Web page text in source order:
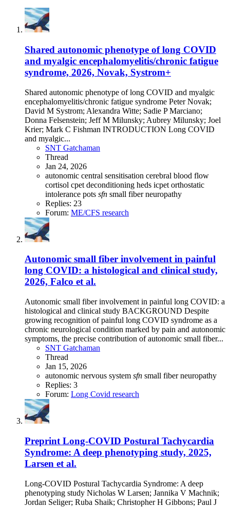
Shared autonomic phenotype of long COVID
and myalgic encephalomyelitis/chronic fatigue
syndrome, 2026, Novak, Systrom+
Shared autonomic phenotype of long COVID and myalgic
encephalomyelitis/chronic fatigue syndrome Peter Novak;
David M Systrom; Alexandra Witte; Sadie P Marciano;
Donna Felsenstein; Jeff M Milunsky; Aubrey Milunsky; Joel
Krier; Mark C Fishman INTRODUCTION Long COVID
and myalgic...
SNT Gatchaman
Thread
Jan 24, 2026
autonomic central sensitisation cerebral blood flow
cortisol cpet deconditioning heds icpet orthostatic
intolerance pots sfn small fiber neuropathy
Replies: 23
Forum: ME/CFS research
Autonomic small fiber involvement in painful
long COVID: a histological and clinical study,
2026, Falco et al.
Autonomic small fiber involvement in painful long COVID: a
histological and clinical study BACKGROUND Despite
growing recognition of painful long COVID syndrome as a
chronic neurological condition marked by pain and autonomic
symptoms, the precise contribution of autonomic small fiber...
SNT Gatchaman
Thread
Jan 15, 2026
autonomic nervous system sfn small fiber neuropathy
Replies: 3
Forum: Long Covid research
Preprint Long-COVID Postural Tachycardia
Syndrome: A deep phenotyping study, 2025,
Larsen et al.
Long-COVID Postural Tachycardia Syndrome: A deep
phenotyping study Nicholas W Larsen; Jannika V Machnik;
Jordan Seliger; Ruba Shaik; Christopher H Gibbons; Paul J